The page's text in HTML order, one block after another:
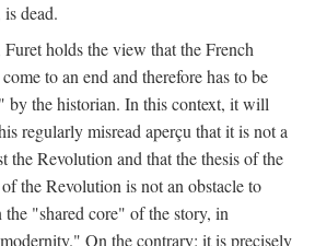
dead.
holds the view that the French
to an end and therefore has to be
by the historian. In this context, it will
regularly misread aperçu that it is not a
the Revolution and that the thesis of the
the Revolution is not an obstacle to
"shared core" of the story, in
On the contrary: it is precisely